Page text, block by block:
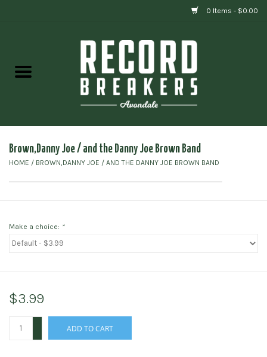
0 Items - $0.00
Gift cards
Brown,Danny Joe / and the Danny Joe Brown Band
HOME / BROWN,DANNY JOE / AND THE DANNY JOE BROWN BAND
Make a choice: *
$3.99
ADD TO CART